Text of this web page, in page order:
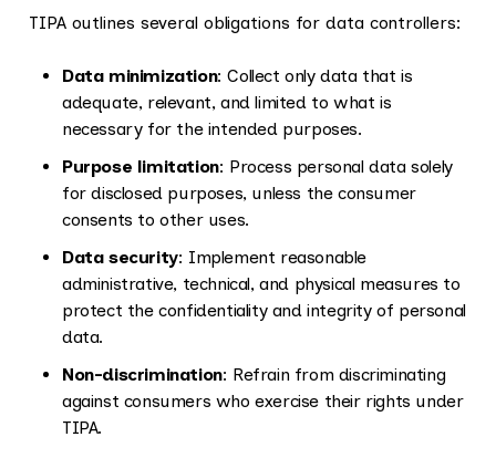
TIPA outlines several obligations for data controllers:
Data minimization: Collect only data that is
adequate, relevant, and limited to what is
necessary for the intended purposes.
Purpose limitation: Process personal data solely
for disclosed purposes, unless the consumer
consents to other uses.
Data security: Implement reasonable
administrative, technical, and physical measures to
protect the confidentiality and integrity of personal
data.
Non-discrimination: Refrain from discriminating
against consumers who exercise their rights under
TIPA.